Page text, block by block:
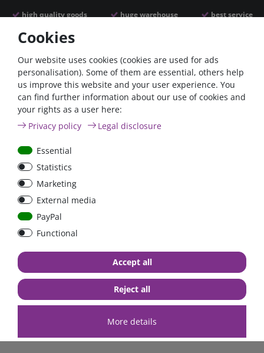
high quality goods huge warehouse best service
Similar articles
Car Maxi automatic fuse
29mm with reset, 30A,
40A, 50A please select
from €6.18*
in stock
from €1.68*
in stock
Shipping
Cookies
Our website uses cookies (cookies are used for ads
personalisation). Some of them are essential, others help
us improve this website and your user experience. You
can find further information about our use of cookies and
your rights as a user here:
Privacy policy
Legal disclosure
Essential
Statistics
Marketing
External media
PayPal
Functional
More details
Accept all
Reject all